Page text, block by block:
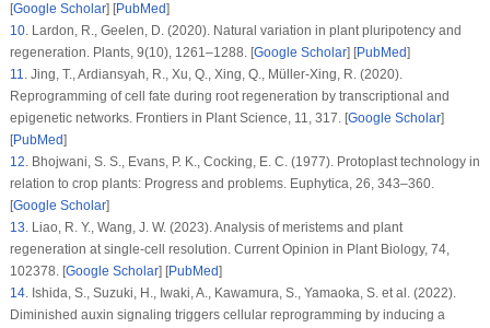
[Google Scholar] [PubMed]
10.Lardon, R., Geelen, D. (2020). Natural variation in plant pluripotency and
regeneration. Plants, 9(10), 1261–1288. [Google Scholar] [PubMed]
11.Jing, T., Ardiansyah, R., Xu, Q., Xing, Q., Müller-Xing, R. (2020).
Reprogramming of cell fate during root regeneration by transcriptional and
epigenetic networks. Frontiers in Plant Science, 11, 317. [Google Scholar]
[PubMed]
12.Bhojwani, S. S., Evans, P. K., Cocking, E. C. (1977). Protoplast technology in
relation to crop plants: Progress and problems. Euphytica, 26, 343–360.
[Google Scholar]
13.Liao, R. Y., Wang, J. W. (2023). Analysis of meristems and plant
regeneration at single-cell resolution. Current Opinion in Plant Biology, 74,
102378. [Google Scholar] [PubMed]
14.Ishida, S., Suzuki, H., Iwaki, A., Kawamura, S., Yamaoka, S. et al. (2022).
Diminished auxin signaling triggers cellular reprogramming by inducing a